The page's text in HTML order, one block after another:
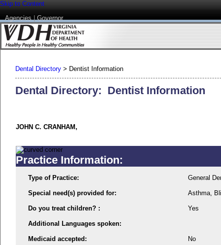
Skip to Content
Agencies|Governor
Dental Directory > Dentist Information
Dental Directory: Dentist Information
JOHN C. CRANHAM,
Practice Information:
Type of Practice: General
Special need(s) provided for: Asthma,
Do you treat children? : Yes
Additional Languages spoken:
Medicaid accepted: No